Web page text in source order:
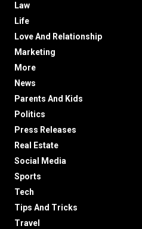
Law
Life
Love And Relationship
Marketing
More
News
Parents And Kids
Politics
Press Releases
Real Estate
Social Media
Sports
Tech
Tips And Tricks
Travel